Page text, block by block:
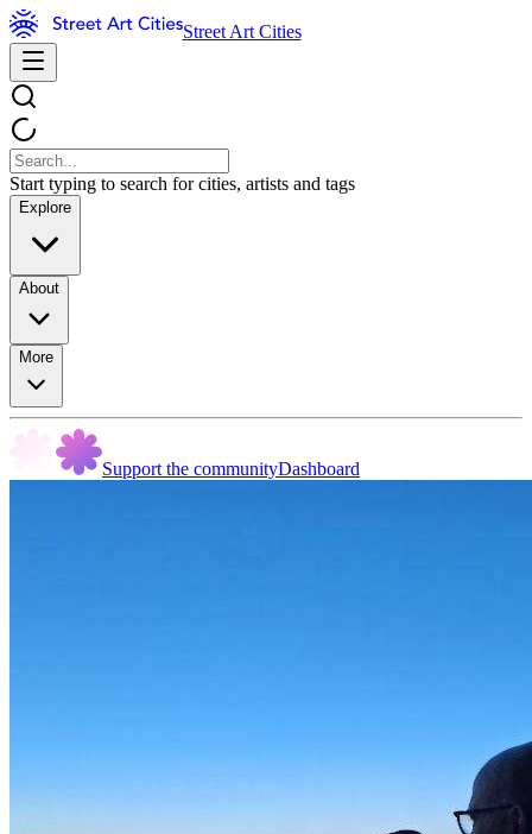
Street Art Cities
Start typing to search for cities, artists and tags
Explore
About
More
Support the communityDashboard